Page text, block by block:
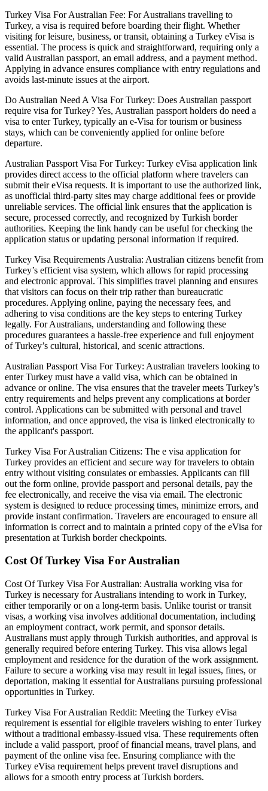
Turkey Visa For Australian Fee: For Australians travelling to
Turkey, a visa is required before boarding their flight. Whether
visiting for leisure, business, or transit, obtaining a Turkey eVisa is
essential. The process is quick and straightforward, requiring only a
valid Australian passport, an email address, and a payment method.
Applying in advance ensures compliance with entry regulations and
avoids last-minute issues at the airport.
Do Australian Need A Visa For Turkey: Does Australian passport
require visa for Turkey? Yes, Australian passport holders do need a
visa to enter Turkey, typically an e-Visa for tourism or business
stays, which can be conveniently applied for online before
departure.
Australian Passport Visa For Turkey: Turkey eVisa application link
provides direct access to the official platform where travelers can
submit their eVisa requests. It is important to use the authorized link,
as unofficial third-party sites may charge additional fees or provide
unreliable services. The official link ensures that the application is
secure, processed correctly, and recognized by Turkish border
authorities. Keeping the link handy can be useful for checking the
application status or updating personal information if required.
Turkey Visa Requirements Australia: Australian citizens benefit from
Turkey’s efficient visa system, which allows for rapid processing
and electronic approval. This simplifies travel planning and ensures
that visitors can focus on their trip rather than bureaucratic
procedures. Applying online, paying the necessary fees, and
adhering to visa conditions are the key steps to entering Turkey
legally. For Australians, understanding and following these
procedures guarantees a hassle-free experience and full enjoyment
of Turkey’s cultural, historical, and scenic attractions.
Australian Passport Visa For Turkey: Australian travelers looking to
enter Turkey must have a valid visa, which can be obtained in
advance or online. The visa ensures that the traveler meets Turkey’s
entry requirements and helps prevent any complications at border
control. Applications can be submitted with personal and travel
information, and once approved, the visa is linked electronically to
the applicant's passport.
Turkey Visa For Australian Citizens: The e visa application for
Turkey provides an efficient and secure way for travelers to obtain
entry without visiting consulates or embassies. Applicants can fill
out the form online, provide passport and personal details, pay the
fee electronically, and receive the visa via email. The electronic
system is designed to reduce processing times, minimize errors, and
provide instant confirmation. Travelers are encouraged to ensure all
information is correct and to maintain a printed copy of the eVisa for
presentation at Turkish border checkpoints.
Cost Of Turkey Visa For Australian
Cost Of Turkey Visa For Australian: Australia working visa for
Turkey is necessary for Australians intending to work in Turkey,
either temporarily or on a long-term basis. Unlike tourist or transit
visas, a working visa involves additional documentation, including
an employment contract, work permit, and sponsor details.
Australians must apply through Turkish authorities, and approval is
generally required before entering Turkey. This visa allows legal
employment and residence for the duration of the work assignment.
Failure to secure a working visa may result in legal issues, fines, or
deportation, making it essential for Australians pursuing professional
opportunities in Turkey.
Turkey Visa For Australian Reddit: Meeting the Turkey eVisa
requirement is essential for eligible travelers wishing to enter Turkey
without a traditional embassy-issued visa. These requirements often
include a valid passport, proof of financial means, travel plans, and
payment of the online visa fee. Ensuring compliance with the
Turkey eVisa requirement helps prevent travel disruptions and
allows for a smooth entry process at Turkish borders.